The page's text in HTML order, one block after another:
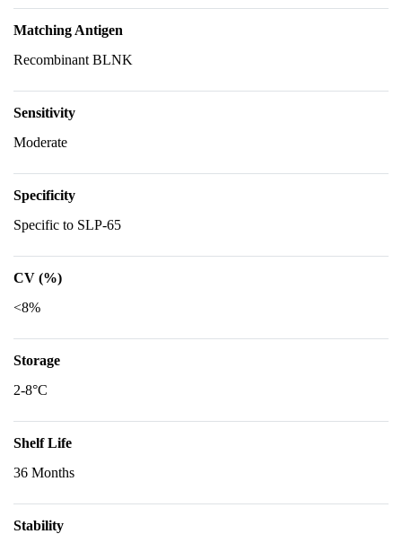
Matching Antigen
Recombinant BLNK
Sensitivity
Moderate
Specificity
Specific to SLP-65
CV (%)
<8%
Storage
2-8°C
Shelf Life
36 Months
Stability